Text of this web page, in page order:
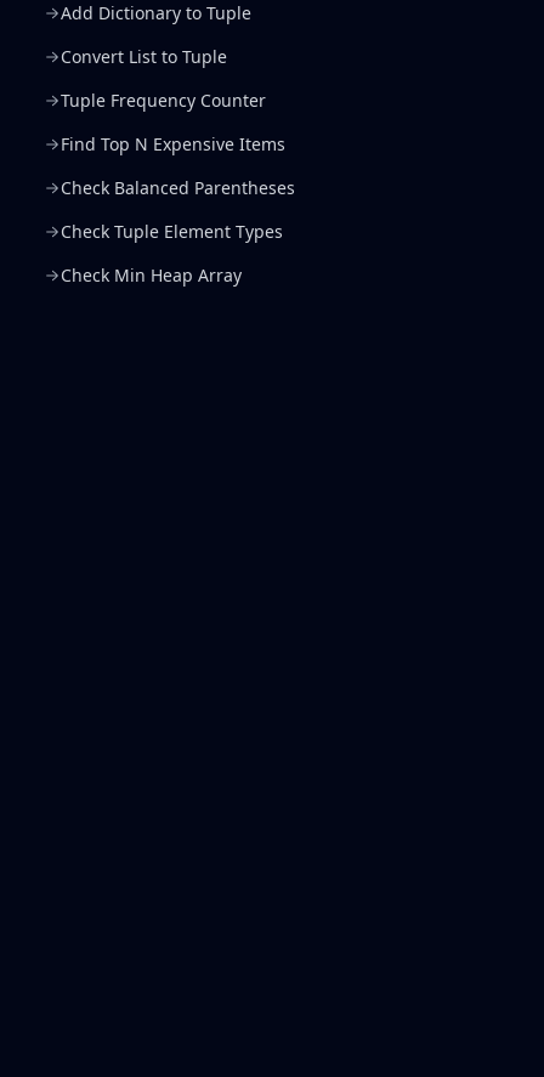
Add Dictionary to Tuple
Convert List to Tuple
Tuple Frequency Counter
Find Top N Expensive Items
Check Balanced Parentheses
Check Tuple Element Types
Check Min Heap Array